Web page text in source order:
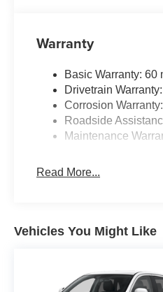
Warranty
Basic Warranty: 60
Drivetrain
Corrosion
Roadside
Maintenance
Read More...
Vehicles You Might Like